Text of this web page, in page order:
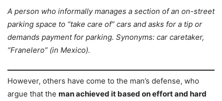
A person who informally manages a section of an on-street
parking space to “take care of” cars and asks for a tip or
demands payment for parking. Synonyms: car caretaker,
“Franelero” (in Mexico).
However, others have come to the man’s defense, who
argue that the man achieved it based on effort and hard